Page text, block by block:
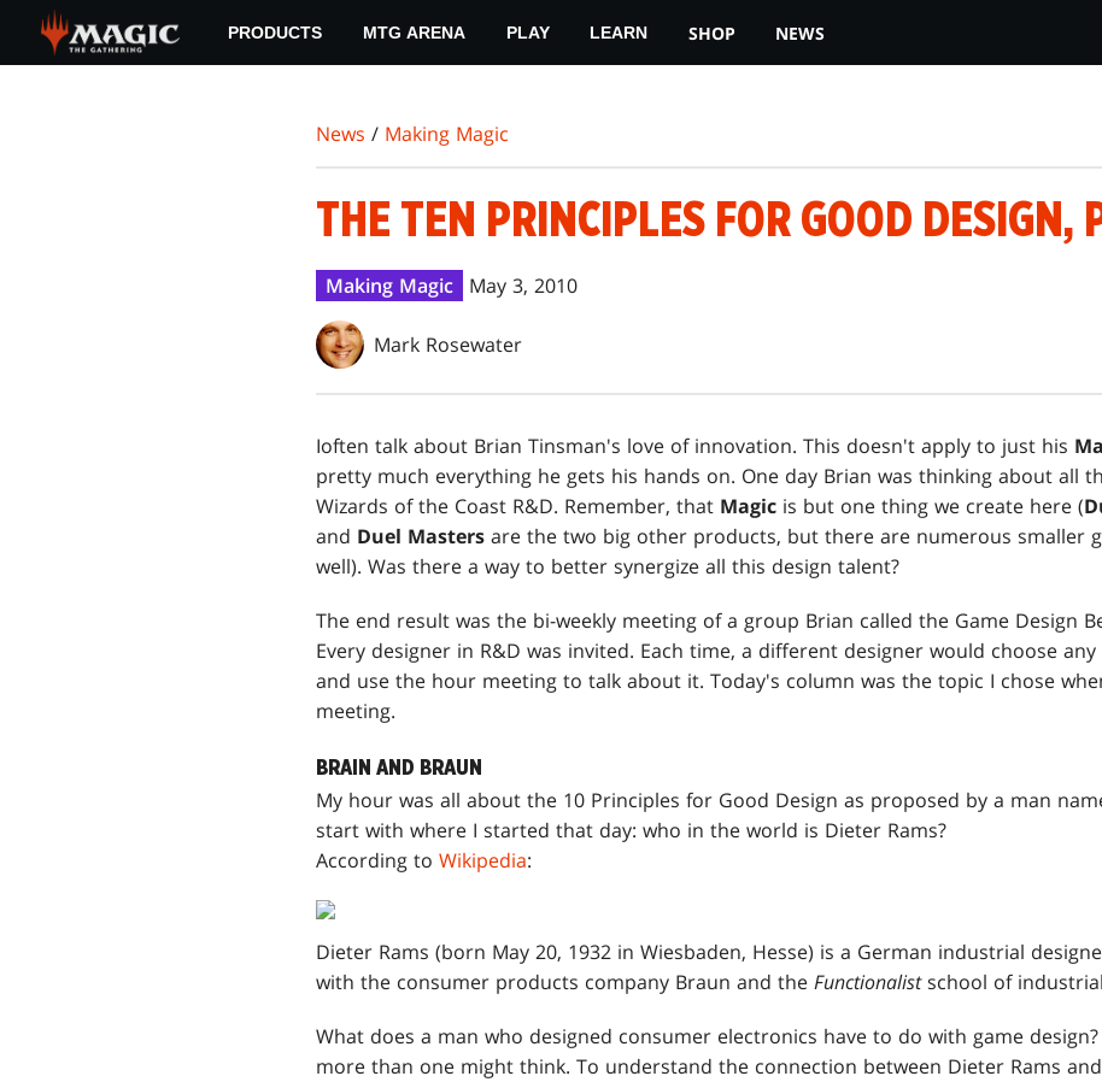
main
PRODUCTS MTG ARENA PLAY LEARN SHOP NEWS
News / Making Magic
THE TEN PRINCIPLES FOR GOOD DESIGN,
Making Magic May 3, 2010
Mark Rosewater
Ioften talk about Brian Tinsman's love of innovation. This doesn't apply to just his
pretty much everything he gets his hands on. One day Brian was thinking about all
Wizards of the Coast R&D. Remember, that Magic is but one thing we create here (
and Duel Masters are the two big other products, but there are numerous smaller
well). Was there a way to better synergize all this design talent?
The end result was the bi-weekly meeting of a group Brian called the Game Design
Every designer in R&D was invited. Each time, a different designer would choose
and use the hour meeting to talk about it. Today's column was the topic I chose
meeting.
BRAIN AND BRAUN
My hour was all about the 10 Principles for Good Design as proposed by a man
start with where I started that day: who in the world is Dieter Rams?
According to Wikipedia:
Dieter Rams (born May 20, 1932 in Wiesbaden, Hesse) is a German industrial
with the consumer products company Braun and the Functionalistschool of
What does a man who designed consumer electronics have to do with game
more than one might think. To understand the connection between Dieter Rams